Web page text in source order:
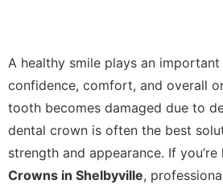
A healthy smile plays an
confidence, comfort, and overall
tooth becomes damaged due to
dental crown is often the best
strength and appearance. If
Crowns in Shelbyville,